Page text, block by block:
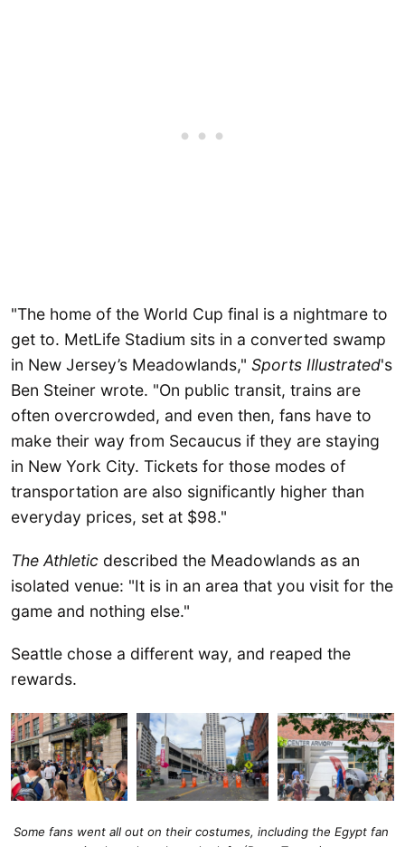
"The home of the World Cup final is a nightmare to
get to. MetLife Stadium sits in a converted swamp
in New Jersey’s Meadowlands," Sports Illustrated's
Ben Steiner wrote. "On public transit, trains are
often overcrowded, and even then, fans have to
make their way from Secaucus if they are staying
in New York City. Tickets for those modes of
transportation are also significantly higher than
everyday prices, set at $98."
The Athletic described the Meadowlands as an
isolated venue: "It is in an area that you visit for the
game and nothing else."
Seattle chose a different way, and reaped the
rewards.
Some fans went all out on their costumes, including the Egypt fan